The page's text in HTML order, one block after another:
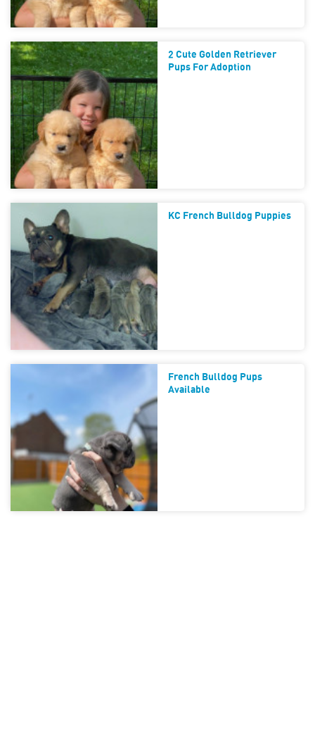
2 Cute Golden Retriever
Pups For Adoption
KC French Bulldog Puppies
French Bulldog Pups
Available